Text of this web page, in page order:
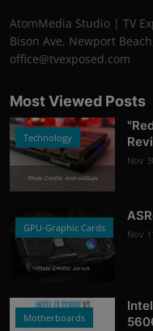
AtomMedia Studio | TV
Bison Ave, Newport
office@tvexposed.com
Most Viewed Posts
Technology
Photo Credits: AndroidGuys
Nov
GPU-Graphic Cards
Photo Credits: asrock
Nov
Motherboards